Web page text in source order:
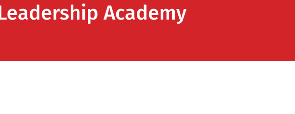
Academy